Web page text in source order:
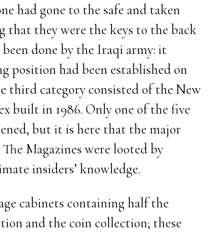
had gone to the safe and taken
that they were the keys to the back
done by the Iraqi army: it
position had been established on
third category consisted of the New
built in 1986. Only one of the five
but it is here that the major
Magazines were looted by
insiders’ knowledge.
cabinets containing half the
and the coin collection; these